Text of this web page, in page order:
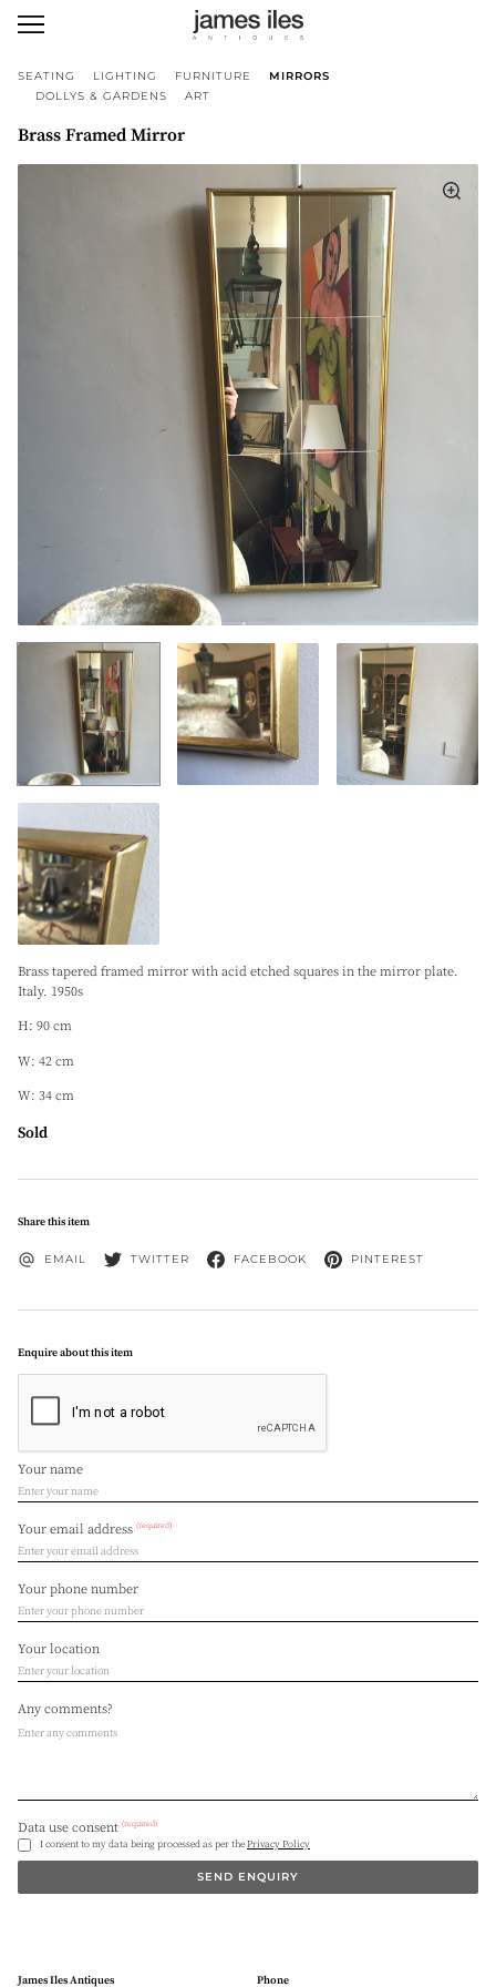
SEATING LIGHTING FURNITURE
MIRRORS
DOLLYS & GARDENS
ART
Brass Framed Mirror
Brass tapered framed mirror with acid etched squares in the mirror plate.
Italy. 1950s
H: 90 cm
W: 42 cm
W: 34 cm
Sold
Share this item
EMAIL TWITTER FACEBOOK PINTEREST
Enquire about this item
Your name
Your email address (required)
Your phone number
Your location
Any comments?
Data use consent (required)
I consent to my data being processed as per thePrivacy Policy
SEND ENQUIRY
James Iles Antiques Phone